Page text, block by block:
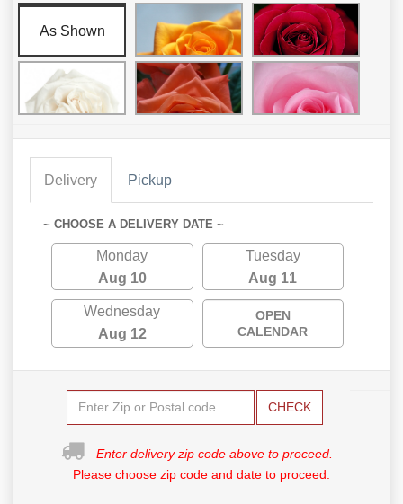
As Shown
Delivery Pickup
~ CHOOSE A DELIVERY DATE ~
Monday
Aug 10
Tuesday
Aug 11
Wednesday
Aug 12
OPEN
CALENDAR
CHECK
Enter delivery zip code above to proceed.
Please choose zip code and date to proceed.